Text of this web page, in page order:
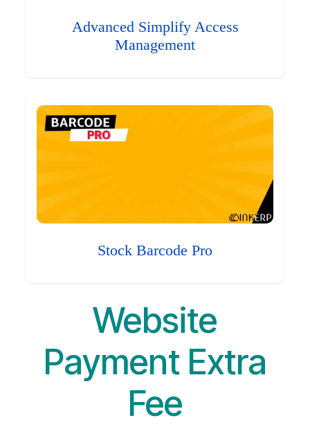
Advanced Simplify Access
Management
Stock Barcode Pro
Website
Payment Extra
Fee